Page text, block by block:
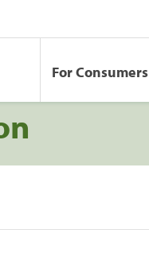
For Consumers